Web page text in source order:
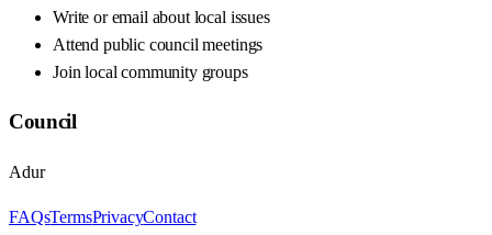
Write or email about local issues
Attend public council meetings
Join local community groups
Council
Adur
FAQsTermsPrivacyContact